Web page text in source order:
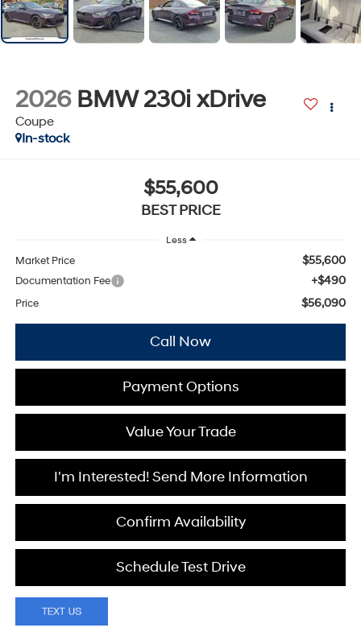
2026 BMW 230i xDrive
Coupe
In-stock
$55,600
BEST PRICE
Less
Market Price $55,600
Documentation Fee +$490
Price $56,090
Call Now
Payment Options
Value Your Trade
I'm Interested! Send More Information
Confirm Availability
Schedule Test Drive